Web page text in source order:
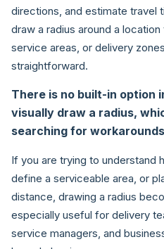
directions, and estimate travel
draw a radius around a
service areas, or delivery
straightforward.
There is no built-in option
visually draw a radius,
searching for workarounds
If you are trying to understand
define a serviceable area, or
distance, drawing a radius
especially useful for delivery
service managers, and